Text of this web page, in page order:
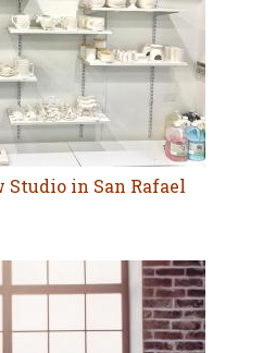
Studio in San Rafael